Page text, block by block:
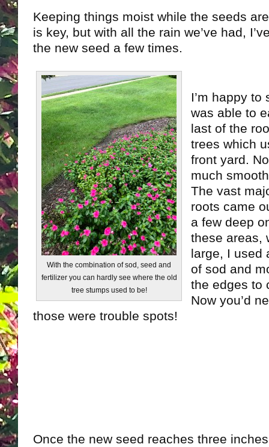
Keeping things moist while the seeds
is key, but with all the rain we’ve had,
the new seed a few times.
With the combination of sod, seed and
fertilizer you can hardly see where the old
tree stumps used to be!
I’m happy
was able to
last of the
trees which
front yard.
much
The vast
roots came
a few deep
these areas,
large, I used
of sod and
the edges to
Now you’d
those were trouble spots!
Once the new seed reaches three